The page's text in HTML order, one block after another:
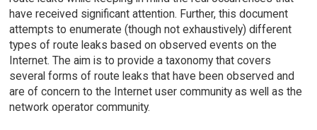
have received significant attention. Further, this document
attempts to enumerate (though not exhaustively) different
types of route leaks based on observed events on the
Internet. The aim is to provide a taxonomy that covers
several forms of route leaks that have been observed and
are of concern to the Internet user community as well as the
network operator community.